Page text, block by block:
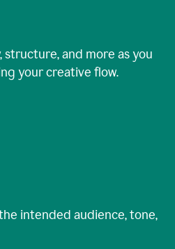
structure, and more as you
your creative flow.
intended audience, tone,